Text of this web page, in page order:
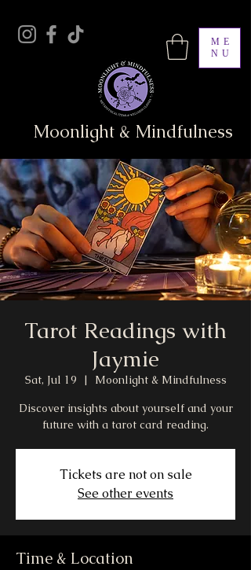
ME
NU
Moonlight & Mindfulness
Tarot Readings with
Jaymie
Sat, Jul 19
  |
Moonlight & Mindfulness
Discover insights about yourself and your
future with a tarot card reading.
Tickets are not on sale
See other events
Time & Location